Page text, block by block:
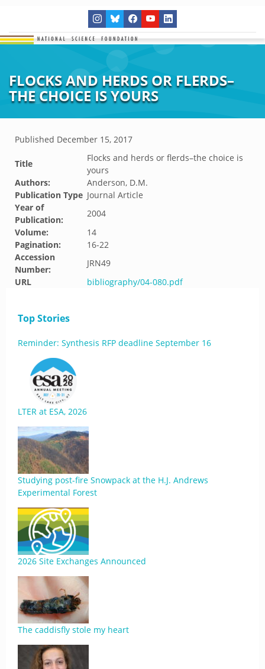
FLOCKS AND HERDS OR FLERDS–
THE CHOICE IS YOURS
Published December 15, 2017
Title
Flocks and herds or flerds–the choice is
yours
Authors:
Anderson, D.M.
Publication Type Journal Article
Year of
Publication:
2004
Volume:
14
Pagination:
16-22
Accession
Number:
JRN49
URL
bibliography/04-080.pdf
Top Stories
Reminder: Synthesis RFP deadline September 16
LTER at ESA, 2026
Studying post-fire Snowpack at the H.J. Andrews
Experimental Forest
2026 Site Exchanges Announced
The caddisfly stole my heart